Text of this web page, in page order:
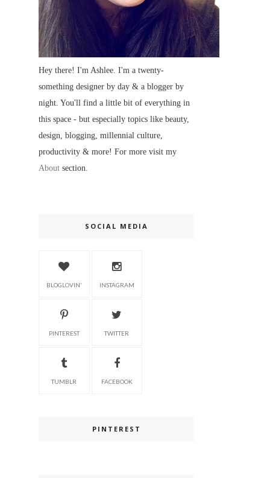
Hey there! I'm Ashlee. I'm a twenty-
something designer by day & a blogger by
night. You'll find a little bit of everything in
this space - but especially topics like beauty,
design, blogging, millennial culture,
productivity & more! For more visit my
About section.
SOCIAL MEDIA
BLOGLOVIN' INSTAGRAM
PINTEREST TWITTER
TUMBLR FACEBOOK
PINTEREST